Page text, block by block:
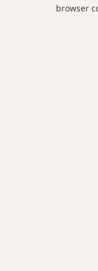
browser